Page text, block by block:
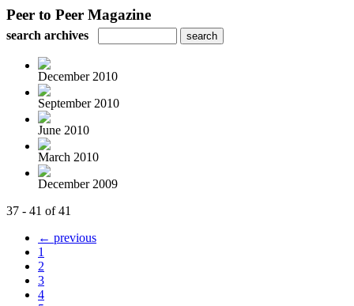
Peer to Peer Magazine
search archives
December 2010
September 2010
June 2010
March 2010
December 2009
37 - 41 of 41
← previous
1
2
3
4